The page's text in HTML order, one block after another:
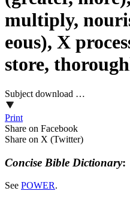
multiply,
eous), X
store,
Subject download …
Print
Share on Facebook
Share on X (Twitter)
Concise Bible Dictionary:
See POWER.